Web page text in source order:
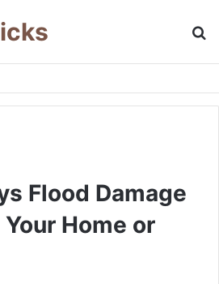
Flood Damage
Home or